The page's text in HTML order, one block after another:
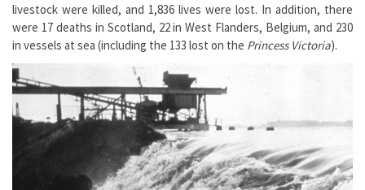
livestock were killed, and 1,836 lives were lost. In addition, there
were 17 deaths in Scotland, 22 in West Flanders, Belgium, and 230
in vessels at sea (including the 133 lost on the Princess Victoria).